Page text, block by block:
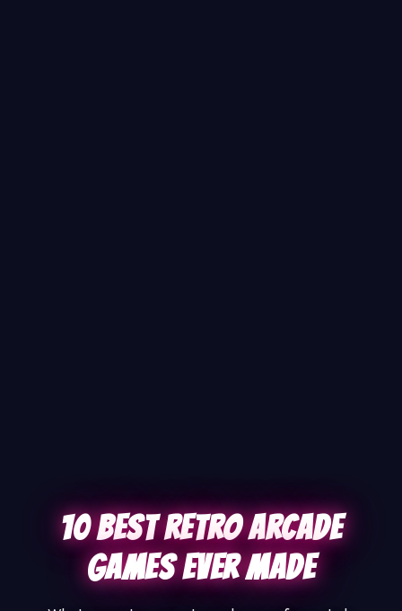
10 Best Retro Arcade
Games Ever Made